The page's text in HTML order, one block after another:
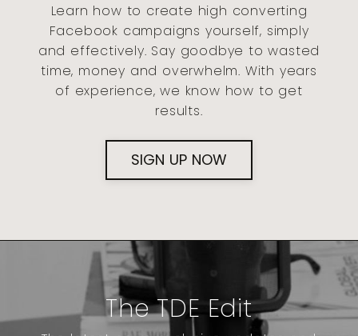
Learn how to create high converting
Facebook campaigns yourself, simply
and effectively. Say goodbye to wasted
time, money and overwhelm. With years
of experience, we know how to get
results.
SIGN UP NOW
The TDE Edit